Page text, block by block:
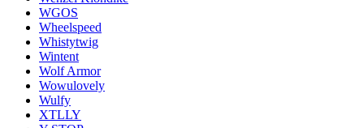
WGOS
Wheelspeed
Whistytwig
Wintent
Wolf Armor
Wowulovely
Wulfy
XTLLY